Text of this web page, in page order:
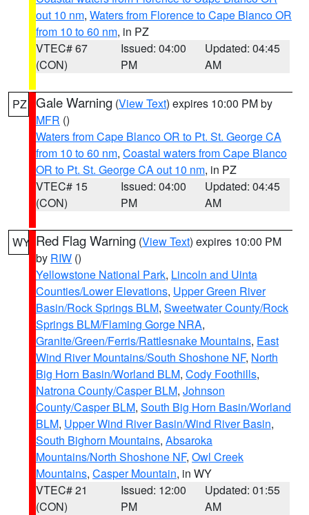
out 10 nm, Waters from Florence to Cape Blanco OR
from 10 to 60 nm, in PZ
VTEC# 67
(CON)
Issued: 04:00
PM
Updated: 04:45
AM
PZ Gale Warning (View Text) expires 10:00 PM by
MFR ()
Waters from Cape Blanco OR to Pt. St. George CA
from 10 to 60 nm, Coastal waters from Cape Blanco
OR to Pt. St. George CA out 10 nm, in PZ
VTEC# 15
(CON)
Issued: 04:00
PM
Updated: 04:45
AM
WY Red Flag Warning (View Text) expires 10:00 PM
by RIW ()
Yellowstone National Park, Lincoln and Uinta
Counties/Lower Elevations, Upper Green River
Basin/Rock Springs BLM, Sweetwater County/Rock
Springs BLM/Flaming Gorge NRA,
Granite/Green/Ferris/Rattlesnake Mountains, East
Wind River Mountains/South Shoshone NF, North
Big Horn Basin/Worland BLM, Cody Foothills,
Natrona County/Casper BLM, Johnson
County/Casper BLM, South Big Horn Basin/Worland
BLM, Upper Wind River Basin/Wind River Basin,
South Bighorn Mountains, Absaroka
Mountains/North Shoshone NF, Owl Creek
Mountains, Casper Mountain, in WY
VTEC# 21
(CON)
Issued: 12:00
PM
Updated: 01:55
AM